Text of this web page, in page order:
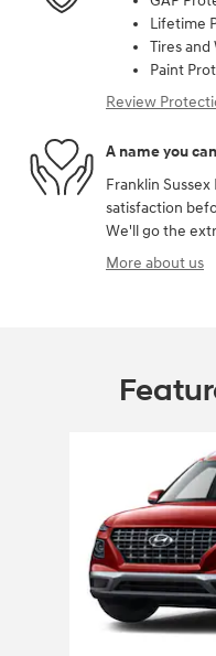
Lifetime
Tires and
Paint
Review
A name you
Franklin
satisfaction
We'll go the
More about us